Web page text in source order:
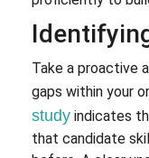
Take a proactive
gaps within your
study indicates
that candidate